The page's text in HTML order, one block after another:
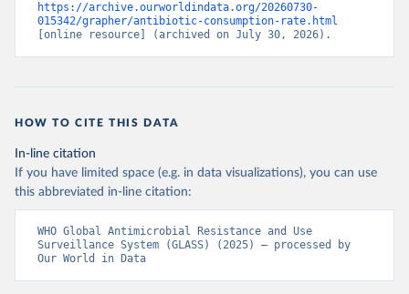
https://archive.ourworldindata.org/20260730-
015342/grapher/antibiotic-consumption-rate.html
[online resource] (archived on July 30, 2026).
HOW TO CITE THIS DATA
In-line citation
If you have limited space (e.g. in data visualizations), you can use
this abbreviated in-line citation:
WHO Global Antimicrobial Resistance and Use
Surveillance System (GLASS) (2025) – processed by
Our World in Data